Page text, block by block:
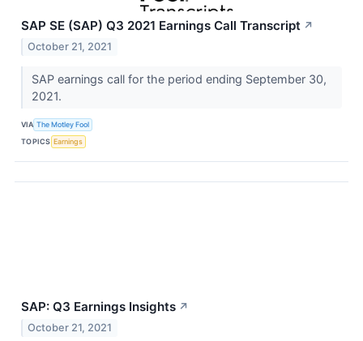
SAP SE (SAP) Q3 2021 Earnings Call Transcript ↗
October 21, 2021
SAP earnings call for the period ending September 30,
2021.
VIA The Motley Fool
TOPICS Earnings
SAP: Q3 Earnings Insights ↗
October 21, 2021